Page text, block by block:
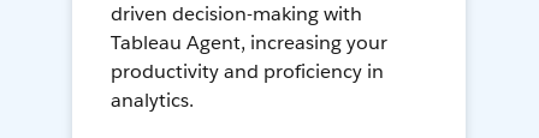
driven decision-making with
Tableau Agent, increasing your
productivity and proficiency in
analytics.